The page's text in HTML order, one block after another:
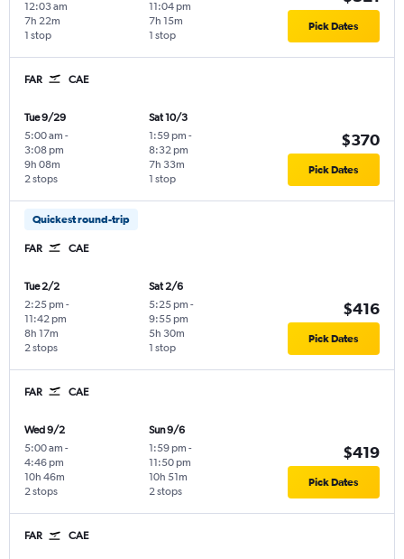
12:03 am
1 stop
7h 22m
11:04 pm
1 stop
7h 15m Pick Dates
FAR CAE
Tue 9/29
5:00 am -
3:08 pm
2 stops
9h 08m
Sat 10/3
1:59 pm -
8:32 pm
1 stop
7h 33m
$370
Pick Dates
Quickest round-trip
FAR CAE
Tue 2/2
2:25 pm -
11:42 pm
2 stops
8h 17m
Sat 2/6
5:25 pm -
9:55 pm
1 stop
5h 30m
$416
Pick Dates
FAR CAE
Wed 9/2
5:00 am -
4:46 pm
2 stops
10h 46m
Sun 9/6
1:59 pm -
11:50 pm
2 stops
10h 51m
$419
Pick Dates
FAR CAE